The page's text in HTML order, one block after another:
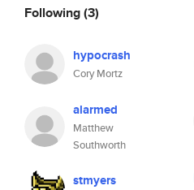
Following(3)
hypocrash
Cory Mortz
alarmed
Matthew
Southworth
stmyers